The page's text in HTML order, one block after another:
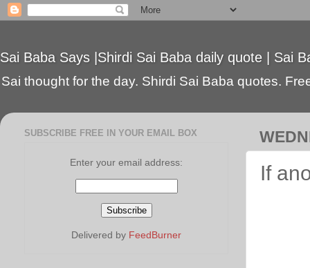
Sai Baba Says |Shirdi Sai Baba daily quote | Sai
Sai thought for the day. Shirdi Sai Baba quotes.
If
SUBSCRIBE FREE IN YOUR EMAIL BOX
Enter your email address:
Delivered by FeedBurner